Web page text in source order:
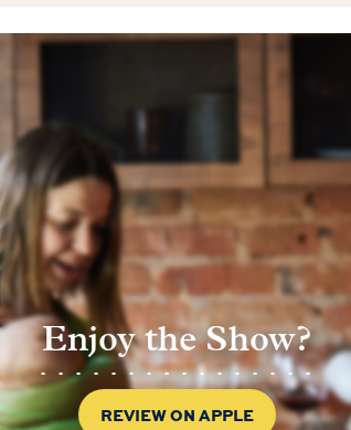
Enjoy the Show?
REVIEW ON APPLE